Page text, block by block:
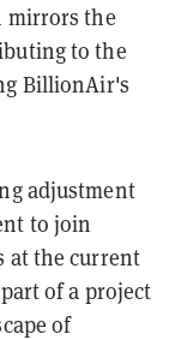
mirrors the
to the
BillionAir's
adjustment
to join
at the current
of a project
of